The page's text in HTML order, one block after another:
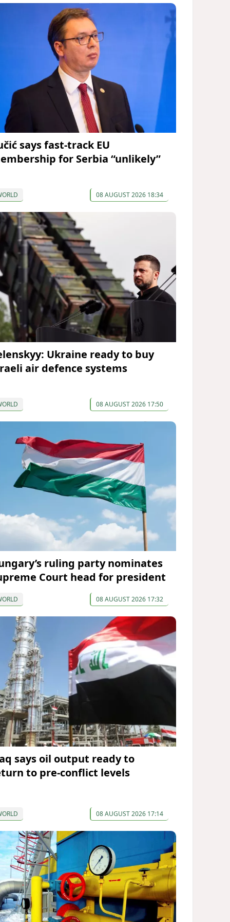
says fast-track EU
for Serbia “unlikely”
08 AUGUST 2026 18:34
Ukraine ready to buy
air defence systems
08 AUGUST 2026 17:50
ruling party nominates
Court head for president
08 AUGUST 2026 17:32
says oil output ready to
to pre-conflict levels
08 AUGUST 2026 17:14